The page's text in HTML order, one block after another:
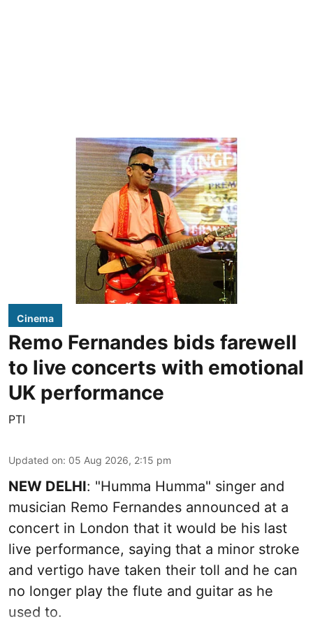
Cinema
Remo Fernandes bids farewell
to live concerts with emotional
UK performance
PTI
Updated on: 05 Aug 2026, 2:15 pm
NEW DELHI: "Humma Humma" singer and
musician Remo Fernandes announced at a
concert in London that it would be his last
live performance, saying that a minor stroke
and vertigo have taken their toll and he can
no longer play the flute and guitar as he
used to.